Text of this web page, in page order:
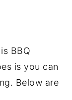
BBQ
is you can
Below are